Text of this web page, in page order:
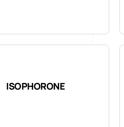
ISOPHORONE